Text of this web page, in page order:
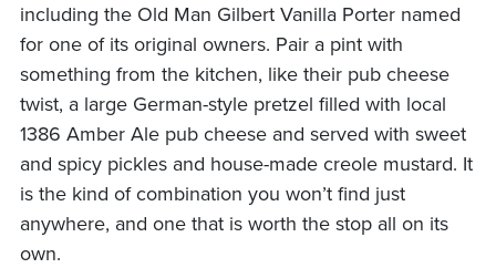
including the Old Man Gilbert Vanilla Porter named
for one of its original owners. Pair a pint with
something from the kitchen, like their pub cheese
twist, a large German-style pretzel filled with local
1386 Amber Ale pub cheese and served with sweet
and spicy pickles and house-made creole mustard. It
is the kind of combination you won’t find just
anywhere, and one that is worth the stop all on its
own.